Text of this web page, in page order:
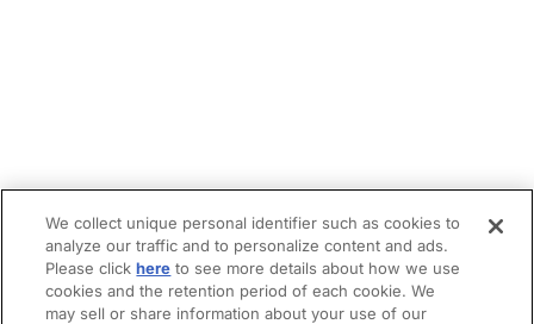
We collect unique personal identifier such as cookies to
analyze our traffic and to personalize content and ads.
Please clickhere to see more details about how we use
cookies and the retention period of each cookie. We
may sell or share information about your use of our